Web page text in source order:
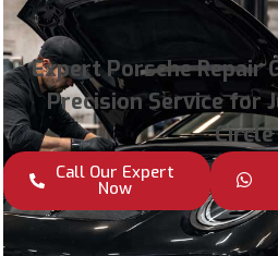
Expert Porsche Repair
Precision Service for
Circle
Call Our Expert
Now